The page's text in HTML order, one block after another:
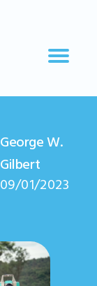
George W.
Gilbert
09/01/2023